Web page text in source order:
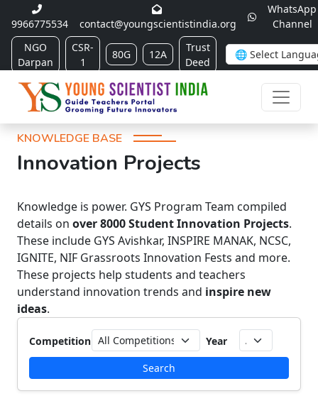
9966775534 contact@youngscientistindia.org
WhatsApp
Channel
NGO
Darpan
CSR-
1
80G 12A
Trust
Deed
KNOWLEDGE BASE
Innovation Projects
Knowledge is power. GYS Program Team compiled
details on over 8000 Student Innovation Projects.
These include GYS Avishkar, INSPIRE MANAK, NCSC,
IGNITE, NIF Grassroots Innovation Fests and more.
These projects help students and teachers
understand innovation trends and inspire new
ideas.
Competition Year
Search